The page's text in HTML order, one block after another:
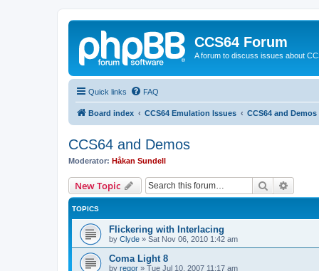
CCS64 Forum
A forum to discuss issues about
Quick links FAQ
Board index CCS64 Emulation Issues CCS64 and Demos
CCS64 and Demos
Moderator: Håkan Sundell
New Topic Search
TOPICS
Flickering with Interlacing
by Clyde » Sat Nov 06, 2010 1:42 am
Coma Light 8
by regor » Tue Jul 10, 2007 11:17 am